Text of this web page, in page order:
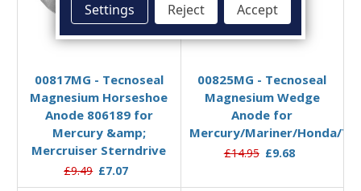
Add to Basket
00817MG - Tecnoseal
Magnesium Horseshoe
Anode 806189 for
Mercury &amp;
Mercruiser Sterndrive
£9.49 £7.07
Add to Basket
00825MG - Tecnoseal
Magnesium Wedge
Anode for
Mercury/Mariner/Honda/
£14.95 £9.68
Settings Reject Accept